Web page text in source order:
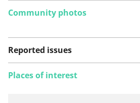
Community photos
Reported issues
Places of interest